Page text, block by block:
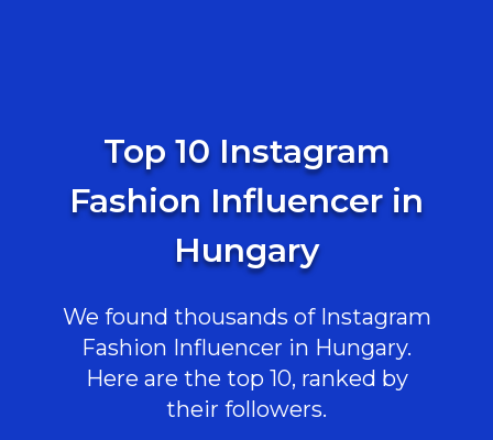
Top 10 Instagram
Fashion Influencer in
Hungary
We found thousands of Instagram
Fashion Influencer in Hungary.
Here are the top 10, ranked by
their followers.